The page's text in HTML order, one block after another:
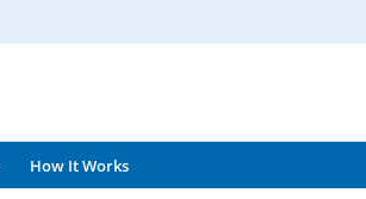
How It Works